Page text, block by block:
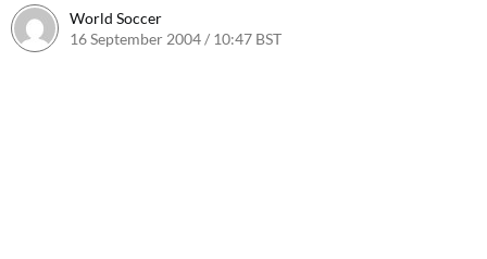
World Soccer
16 September 2004 / 10:47 BST